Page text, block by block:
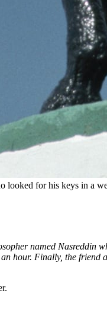
for his keys in a
named Nasreddin
hour. Finally, the